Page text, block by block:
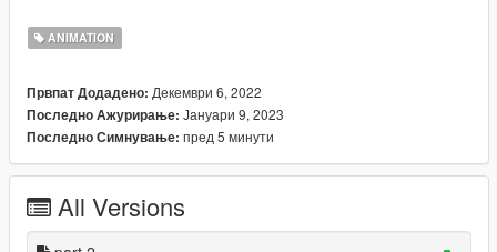
parkour@anims jump_over_03
parkour@anims slide_backside
parkour@anims swing_jump
parkour@anims wall_flip
parkour_part_2@anim wallrun_left_side
parkour_part_2@anim balance_idle
parkour_part_2@anim balance_jump_f
ANIMATION
Првпат Додадено: Декември 6, 2022
Последно Ажурирање: Јануари 9, 2023
Последно Симнување: пред 5 минути
All Versions